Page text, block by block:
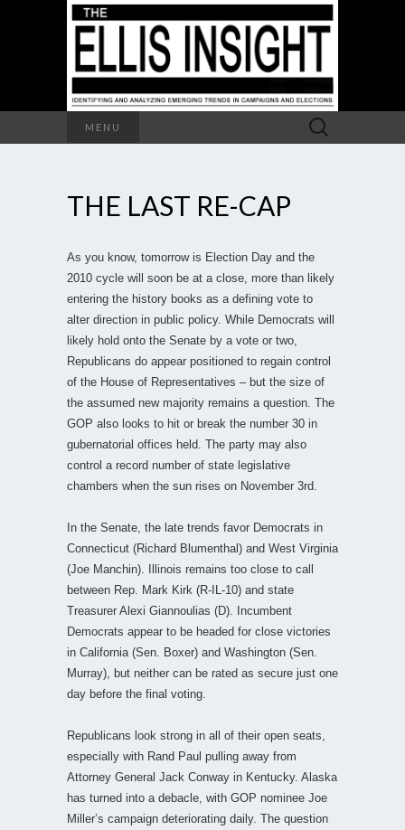
MENU
Search
for:
THE LAST RE-CAP
As you know, tomorrow is Election Day and the
2010 cycle will soon be at a close, more than likely
entering the history books as a defining vote to
alter direction in public policy. While Democrats will
likely hold onto the Senate by a vote or two,
Republicans do appear positioned to regain control
of the House of Representatives – but the size of
the assumed new majority remains a question. The
GOP also looks to hit or break the number 30 in
gubernatorial offices held. The party may also
control a record number of state legislative
chambers when the sun rises on November 3rd.
In the Senate, the late trends favor Democrats in
Connecticut (Richard Blumenthal) and West Virginia
(Joe Manchin). Illinois remains too close to call
between Rep. Mark Kirk (R-IL-10) and state
Treasurer Alexi Giannoulias (D). Incumbent
Democrats appear to be headed for close victories
in California (Sen. Boxer) and Washington (Sen.
Murray), but neither can be rated as secure just one
day before the final voting.
Republicans look strong in all of their open seats,
especially with Rand Paul pulling away from
Attorney General Jack Conway in Kentucky. Alaska
has turned into a debacle, with GOP nominee Joe
Miller’s campaign deteriorating daily. The question